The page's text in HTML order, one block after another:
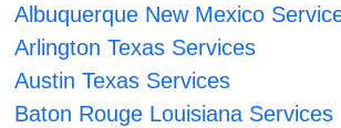
Albuquerque New Mexico
Arlington Texas Services
Austin Texas Services
Baton Rouge Louisiana Services